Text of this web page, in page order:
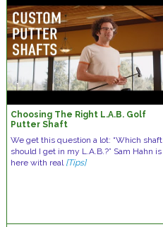
Choosing The Right L.A.B. Golf
Putter Shaft
We get this question a lot: “Which shaft
should I get in my L.A.B.?” Sam Hahn is
here with real [Tips]